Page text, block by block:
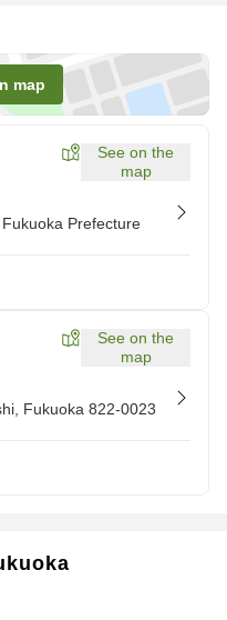
map
See on the
map
Prefecture
See on the
map
Fukuoka 822-0023